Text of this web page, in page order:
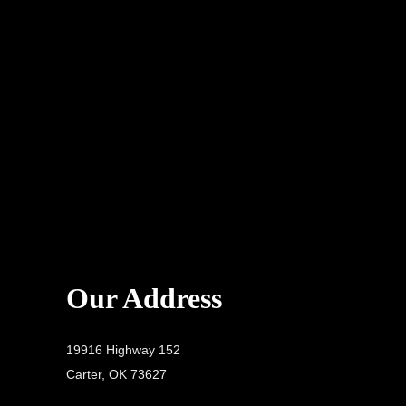
Our Address
19916 Highway 152
Carter, OK 73627